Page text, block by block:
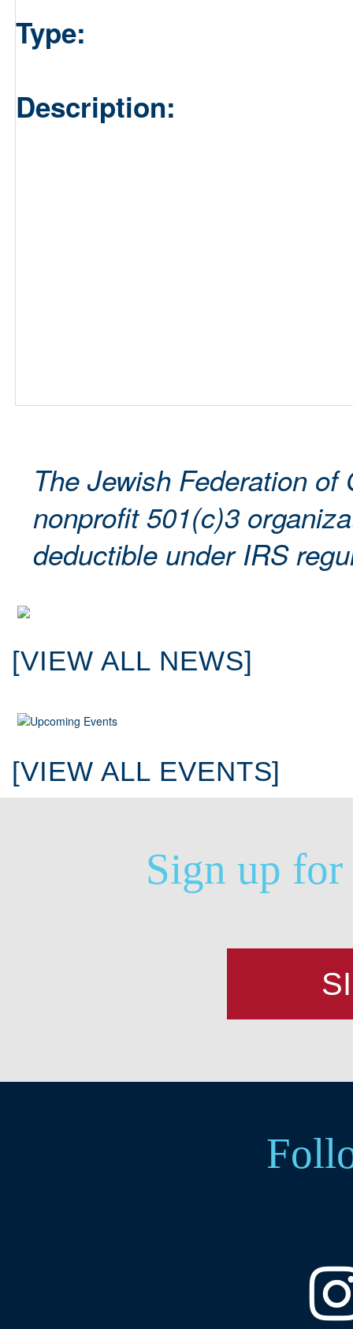
Type:
Description:
The Jewish Federation
nonprofit 501(c)3
deductible under IRS
[VIEW ALL NEWS]
[VIEW ALL EVENTS]
Sign up for